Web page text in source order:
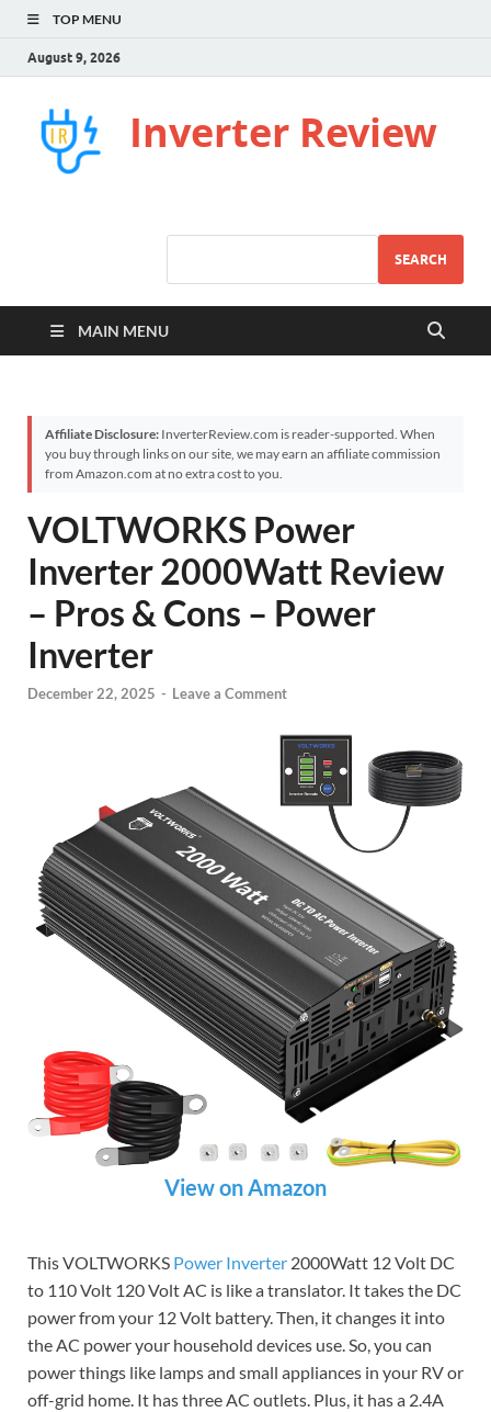
TOP MENU
August 9, 2026
Inverter Review
SEARCH
MAIN MENU
Affiliate Disclosure: InverterReview.com is reader-supported. When
you buy through links on our site, we may earn an affiliate commission
from Amazon.com at no extra cost to you.
VOLTWORKS Power
Inverter 2000Watt Review
– Pros & Cons – Power
Inverter
December 22, 2025 - Leave a Comment
View on Amazon
This VOLTWORKS Power Inverter 2000Watt 12 Volt DC
to 110 Volt 120 Volt AC is like a translator. It takes the DC
power from your 12 Volt battery. Then, it changes it into
the AC power your household devices use. So, you can
power things like lamps and small appliances in your RV or
off-grid home. It has three AC outlets. Plus, it has a 2.4A